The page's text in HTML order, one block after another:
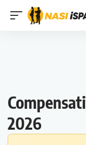
2026